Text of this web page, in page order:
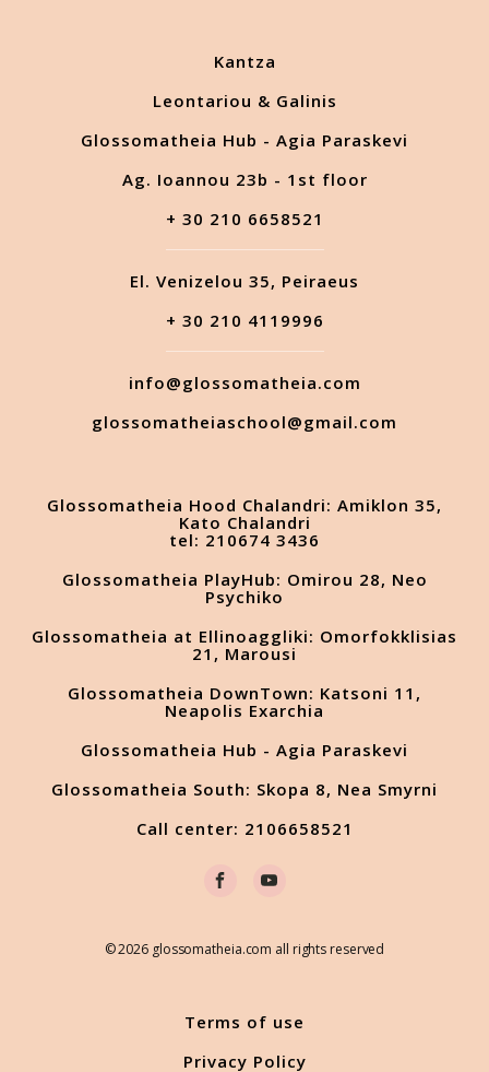
Kantza
Leontariou & Galinis
Glossomatheia Hub - Agia Paraskevi
Ag. Ioannou 23b - 1st floor
+ 30 210 6658521
El. Venizelou 35, Peiraeus
+ 30 210 4119996
info@glossomatheia.com
glossomatheiaschool@gmail.com
Glossomatheia Hood Chalandri: Amiklon 35,
Kato Chalandri
tel: 210674 3436
Glossomatheia PlayHub: Omirou 28, Neo
Psychiko
Glossomatheia at Ellinoaggliki: Omorfokklisias
21, Marousi
Glossomatheia DownTown: Katsoni 11,
Neapolis Exarchia
Glossomatheia Hub - Agia Paraskevi
Glossomatheia South: Skopa 8, Nea Smyrni
Call center: 2106658521
© 2026 glossomatheia.com all rights reserved
Terms of use
Privacy Policy